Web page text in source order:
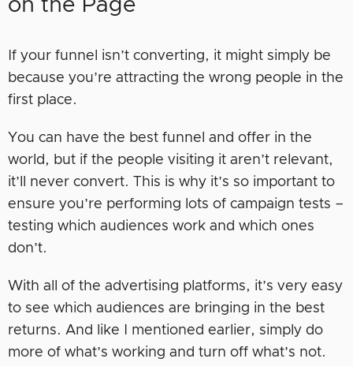
on the Page
If your funnel isn’t converting, it might simply be
because you’re attracting the wrong people in the
first place.
You can have the best funnel and offer in the
world, but if the people visiting it aren’t relevant,
it’ll never convert. This is why it’s so important to
ensure you’re performing lots of campaign tests –
testing which audiences work and which ones
don’t.
With all of the advertising platforms, it’s very easy
to see which audiences are bringing in the best
returns. And like I mentioned earlier, simply do
more of what’s working and turn off what’s not.